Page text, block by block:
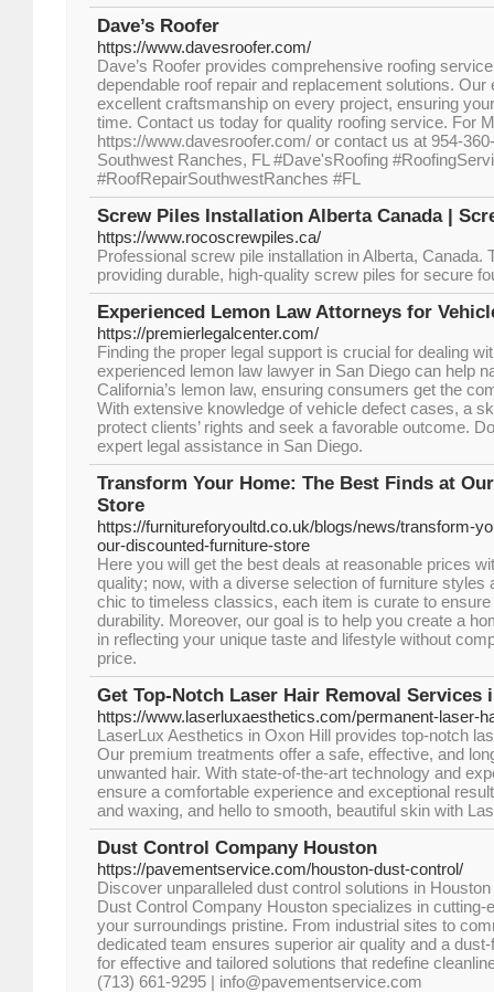
Dave’s Roofer
https://www.davesroofer.com/
Dave’s Roofer provides comprehensive roofing
dependable roof repair and replacement solutions.
excellent craftsmanship on every project, ensuring
time. Contact us today for quality roofing service. For
https://www.davesroofer.com/ or contact us at 954-
Southwest Ranches, FL #Dave'sRoofing
#RoofRepairSouthwestRanches #FL
Screw Piles Installation Alberta Canada |
https://www.rocoscrewpiles.ca/
Professional screw pile installation in Alberta, Canada.
providing durable, high-quality screw piles for secure
Experienced Lemon Law Attorneys for
https://premierlegalcenter.com/
Finding the proper legal support is crucial for dealing
experienced lemon law lawyer in San Diego can help
California’s lemon law, ensuring consumers get the
With extensive knowledge of vehicle defect cases, a
protect clients’ rights and seek a favorable outcome.
expert legal assistance in San Diego.
Transform Your Home: The Best Finds at
Store
https://furnitureforyoultd.co.uk/blogs/news/transform-
our-discounted-furniture-store
Here you will get the best deals at reasonable prices
quality; now, with a diverse selection of furniture styles
chic to timeless classics, each item is curate to
durability. Moreover, our goal is to help you create a
in reflecting your unique taste and lifestyle without
price.
Get Top-Notch Laser Hair Removal Services
https://www.laserluxaesthetics.com/permanent-laser-
LaserLux Aesthetics in Oxon Hill provides top-notch
Our premium treatments offer a safe, effective, and
unwanted hair. With state-of-the-art technology and
ensure a comfortable experience and exceptional
and waxing, and hello to smooth, beautiful skin with
Dust Control Company Houston
https://pavementservice.com/houston-dust-control/
Discover unparalleled dust control solutions in
Dust Control Company Houston specializes in cutting-
your surroundings pristine. From industrial sites to
dedicated team ensures superior air quality and a
for effective and tailored solutions that redefine
(713) 661-9295 | info@pavementservice.com